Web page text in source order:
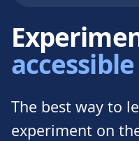
The best way to
experiment on